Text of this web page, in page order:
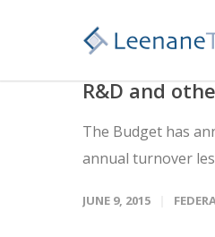
R&D and
The Budget has
annual turnover
JUNE 9, 2015